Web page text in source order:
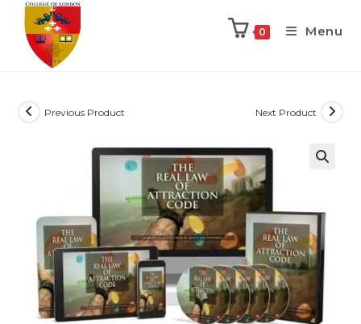
0 Menu
Previous Product Next Product